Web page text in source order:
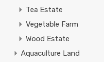
Tea Estate
Vegetable Farm
Wood Estate
Aquaculture Land